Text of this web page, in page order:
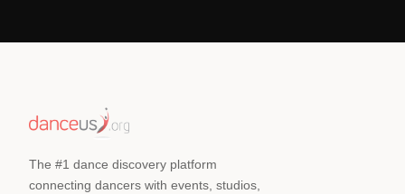
The #1 dance discovery platform
connecting dancers with events, studios,